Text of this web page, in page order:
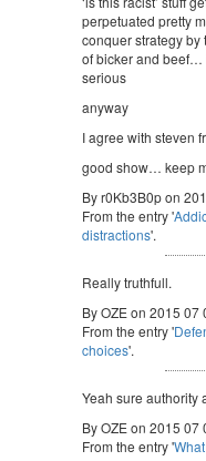
perpetuated pretty
conquer strategy by
of bicker and beef…
serious
anyway
I agree with steven
good show… keep
By r0Kb3B0p on
From the entry '
distractions'.
Really truthfull.
By OZE on 2015 07
From the entry '
choices'.
Yeah sure authority
By OZE on 2015 07
From the entry '